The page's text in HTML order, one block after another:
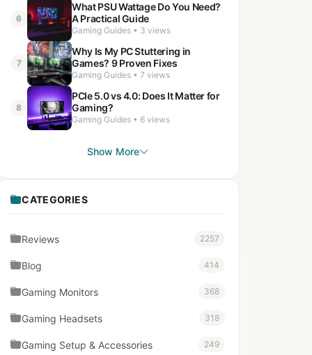
6
What PSU Wattage Do You Need?
A Practical Guide
Gaming Guides • 3 views
7
Why Is My PC Stuttering in
Games? 9 Proven Fixes
Gaming Guides • 7 views
8
PCIe 5.0 vs 4.0: Does It Matter for
Gaming?
Gaming Guides • 6 views
Show More
CATEGORIES
Reviews 2257
Blog 414
Gaming Monitors 368
Gaming Headsets 318
Gaming Setup & Accessories 249